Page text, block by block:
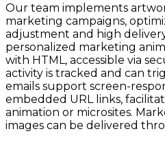
Our team implements
marketing campaigns,
adjustment and high
personalized marketing
with HTML, accessible via
activity is tracked and can
emails support screen-
embedded URL links,
animation or microsites.
images can be delivered